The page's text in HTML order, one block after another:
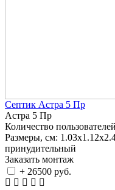
Септик Астра 5 Пр
Астра 5 Пр
Количество
Размеры, см:
принудительный
Заказать монтаж
+ 26500 руб.